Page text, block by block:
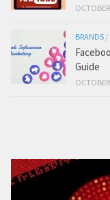
BRANDS /
Guide